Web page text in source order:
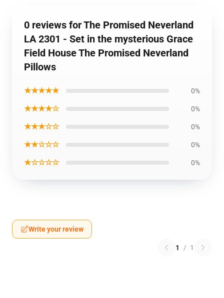
0 reviews for The Promised Neverland
LA 2301 - Set in the mysterious Grace
Field House The Promised Neverland
Pillows
★★★★★ 0%
★★★★☆ 0%
★★★☆☆ 0%
★★☆☆☆ 0%
★☆☆☆☆ 0%
Write your review
1 / 1